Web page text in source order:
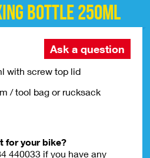
Bottle 250ml
Ask a question
with screw top lid
/ tool bag or rucksack
for your bike?
440033 if you have any